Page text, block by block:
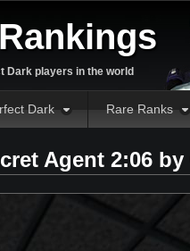
Dark players in the world
Dark Rare Ranks
Agent 2:06 by